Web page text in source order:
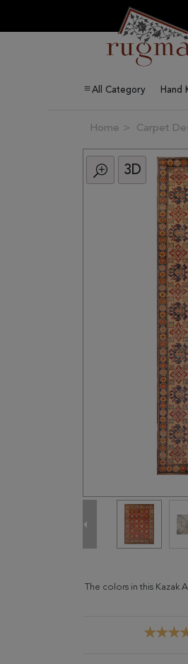
All Category Hand
Home Carpet
3D
The colors in this